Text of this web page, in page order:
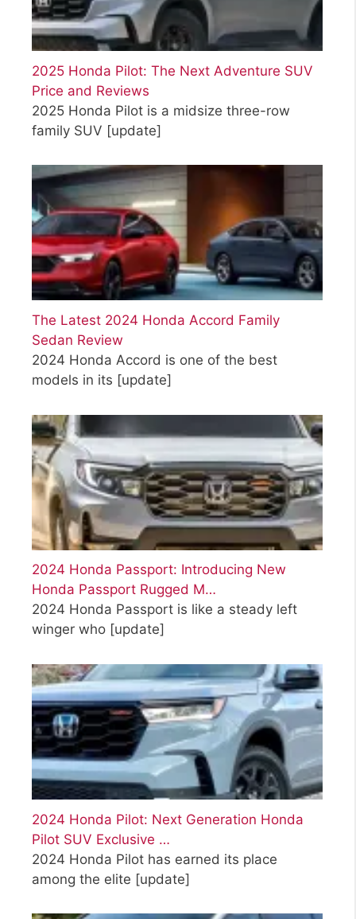
2025 Honda Pilot: The Next Adventure SUV
Price and Reviews
2025 Honda Pilot is a midsize three-row
family SUV [update]
The Latest 2024 Honda Accord Family
Sedan Review
2024 Honda Accord is one of the best
models in its [update]
2024 Honda Passport: Introducing New
Honda Passport Rugged M…
2024 Honda Passport is like a steady left
winger who [update]
2024 Honda Pilot: Next Generation Honda
Pilot SUV Exclusive …
2024 Honda Pilot has earned its place
among the elite [update]